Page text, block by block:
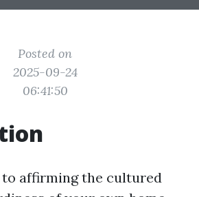
Posted on
2025-09-24
06:41:50
affirming the cultured